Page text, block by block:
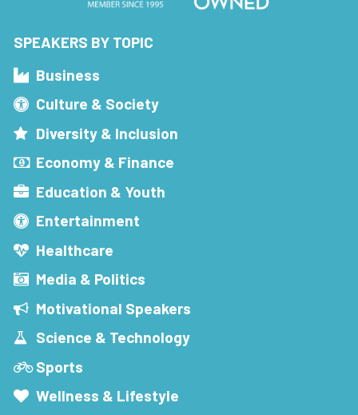
SPEAKERS BY TOPIC
Business
Culture & Society
Diversity & Inclusion
Economy & Finance
Education & Youth
Entertainment
Healthcare
Media & Politics
Motivational Speakers
Science & Technology
Sports
Wellness & Lifestyle